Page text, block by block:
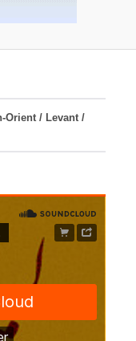
Orient / Levant /